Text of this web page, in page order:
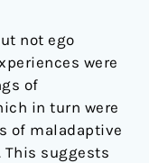
not ego
were
of
in turn were
of maladaptive
suggests